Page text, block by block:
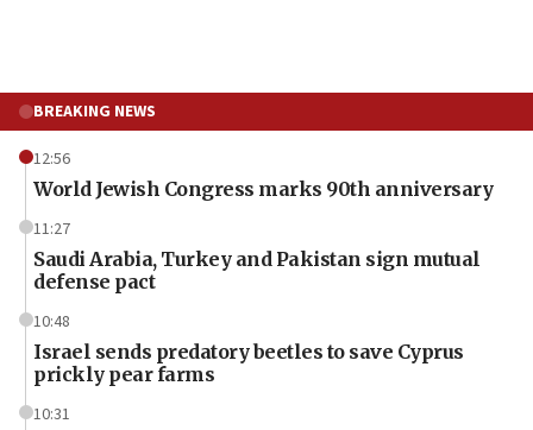
BREAKING NEWS
12:56
World Jewish Congress marks 90th anniversary
11:27
Saudi Arabia, Turkey and Pakistan sign mutual
defense pact
10:48
Israel sends predatory beetles to save Cyprus
prickly pear farms
10:31